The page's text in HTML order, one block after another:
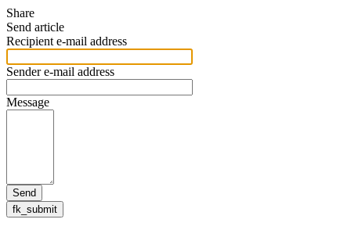
Share
Send article
Recipient e-mail address
Sender e-mail address
Message